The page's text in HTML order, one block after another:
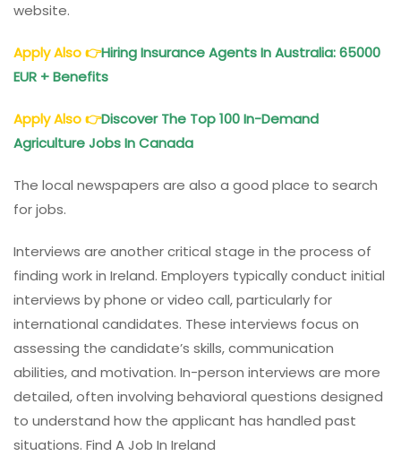
website.
Apply Also👉Hiring Insurance Agents In Australia: 65000
EUR + Benefits
Apply Also👉Discover The Top 100 In-Demand
Agriculture Jobs In Canada
The local newspapers are also a good place to search
for jobs.
Interviews are another critical stage in the process of
finding work in Ireland. Employers typically conduct initial
interviews by phone or video call, particularly for
international candidates. These interviews focus on
assessing the candidate’s skills, communication
abilities, and motivation. In-person interviews are more
detailed, often involving behavioral questions designed
to understand how the applicant has handled past
situations. Find A Job In Ireland